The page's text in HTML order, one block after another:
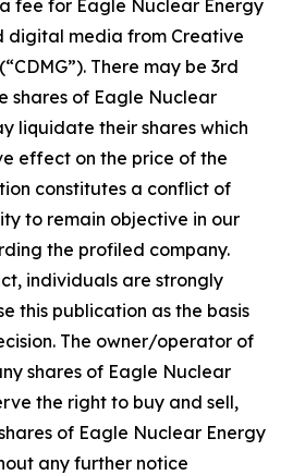
fee for Eagle Nuclear Energy
digital media from Creative
There may be 3rd
shares of Eagle Nuclear
liquidate their shares which
effect on the price of the
constitutes a conflict of
to remain objective in our
the profiled company.
individuals are strongly
this publication as the basis
The owner/operator of
shares of Eagle Nuclear
the right to buy and sell,
of Eagle Nuclear Energy
any further notice